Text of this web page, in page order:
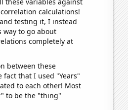
calculations!
testing it, I instead
way to go about
completely at
between these
fact that I used "Years"
to each other! Most
to be the "thing"